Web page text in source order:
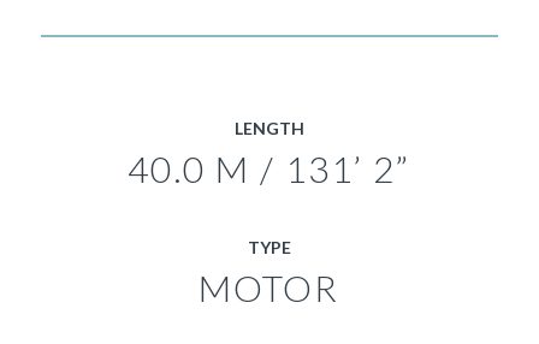
LENGTH
40.0 M / 131’ 2”
TYPE
MOTOR